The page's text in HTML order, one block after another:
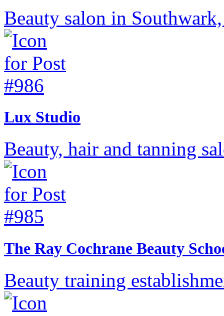
Beauty salon in
Lux Studio
Beauty, hair and tanning
The Ray Cochrane Beauty
Beauty training